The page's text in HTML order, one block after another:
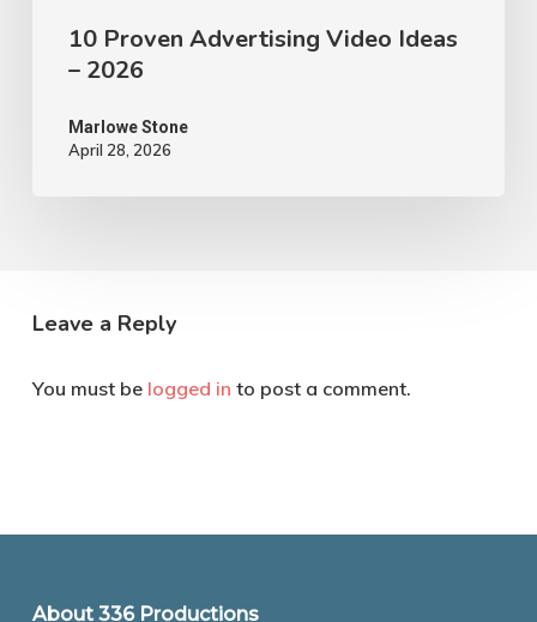
10 Proven Advertising Video Ideas
– 2026
Marlowe Stone
April 28, 2026
Leave a Reply
You must be logged in to post a comment.
About 336 Productions